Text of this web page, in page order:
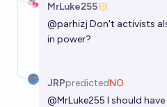
2030?
Ataraxia
MrLuke255
@parhizj Don't activists
in power?
JRPpredictedNO
@MrLuke255 I should